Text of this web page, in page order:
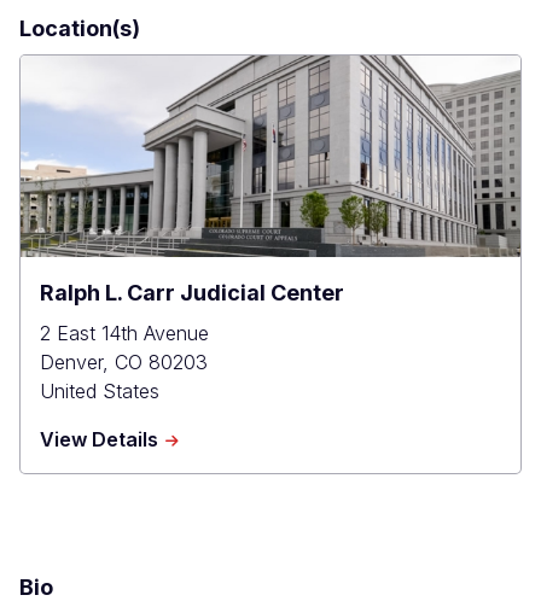
Location(s)
Ralph L. Carr Judicial Center
2 East 14th Avenue
Denver, CO 80203
United States
View Details about
Bio